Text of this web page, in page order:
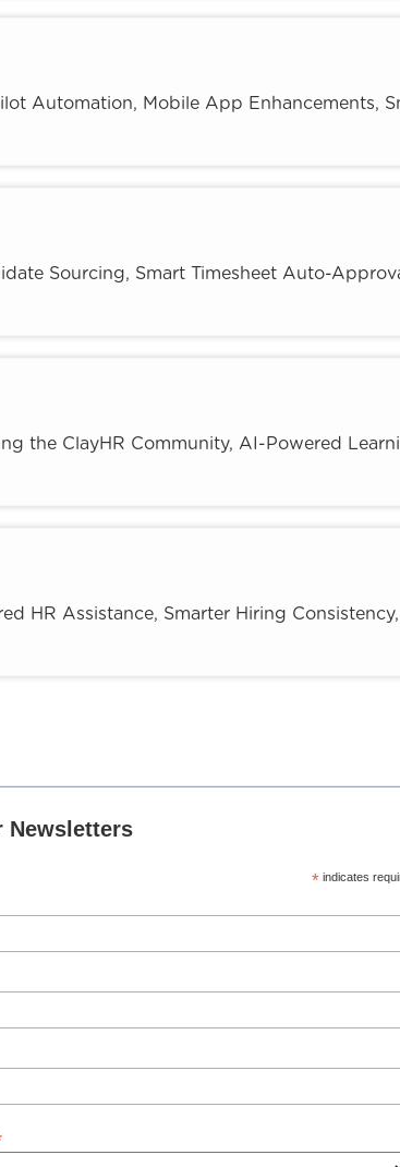
Automation, Mobile App Enhancements,
Sourcing, Smart Timesheet Auto-
the ClayHR Community, AI-Powered
HR Assistance, Smarter Hiring
Newsletters
*indicates